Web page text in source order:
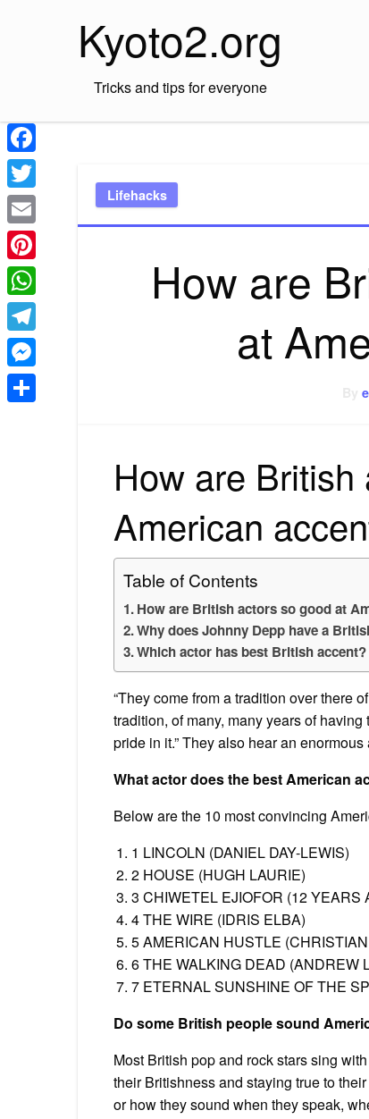
Kyoto2.org
Tricks and tips for everyone
Lifehacks
How are
at
By
How are
American
Table of Contents
How are British actors so good at
Why does Johnny Depp have a
Which actor has best British accent?
“They come from a tradition over there
tradition, of many, many years of
pride in it.” They also hear an
What actor does the best American
Below are the 10 most convincing
1 LINCOLN (DANIEL DAY-LEWIS)
2 HOUSE (HUGH LAURIE)
3 CHIWETEL EJIOFOR (12 YEARS
4 THE WIRE (IDRIS ELBA)
5 AMERICAN HUSTLE
6 THE WALKING DEAD (ANDREW
7 ETERNAL SUNSHINE OF THE
Do some British people sound
Most British pop and rock stars sing
their Britishness and staying true to
or how they sound when they speak,
Facebook
Twitter
Email
Pinterest
WhatsApp
Telegram
Messenger